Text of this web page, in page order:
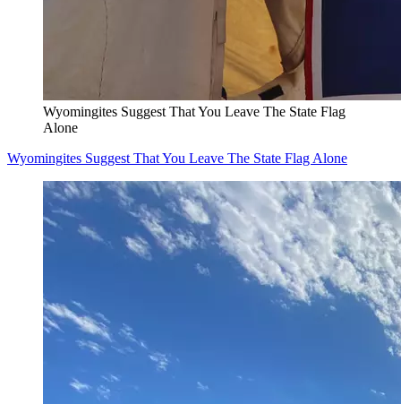
Wyomingites Suggest That You Leave The State Flag
Alone
Wyomingites Suggest That You Leave The State Flag Alone